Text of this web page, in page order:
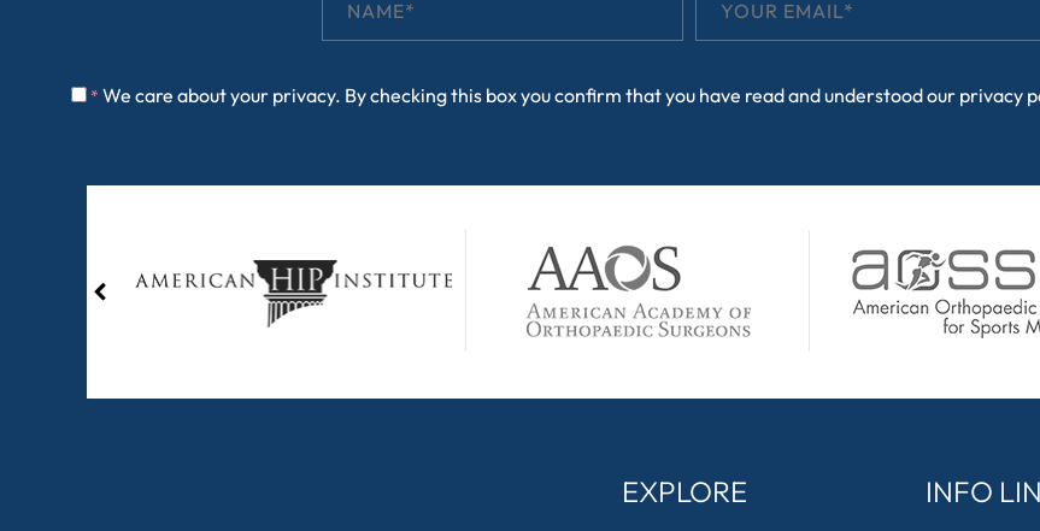
* We care about your privacy. By checking this box you confirm that you have read and understood our privacy
EXPLORE INFO